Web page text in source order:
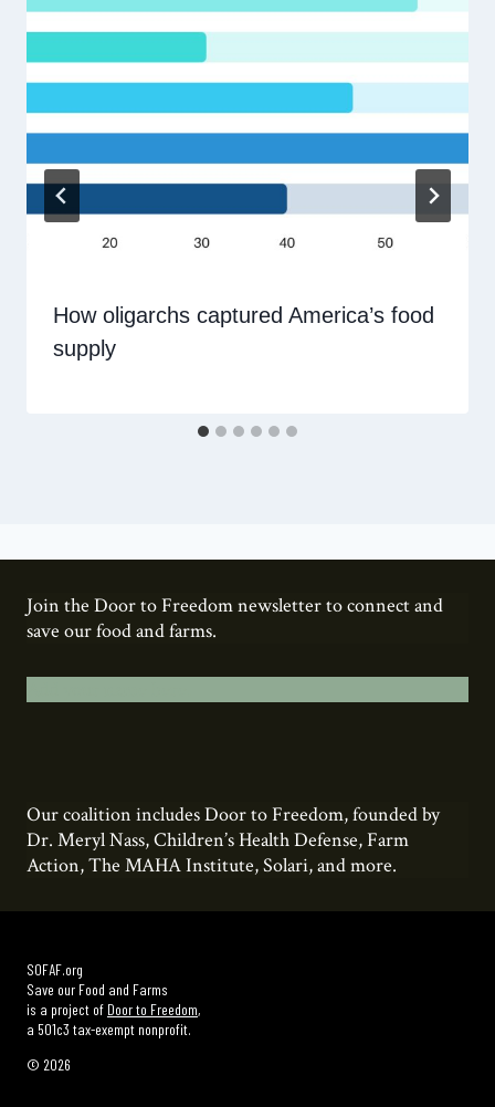
How oligarchs captured America’s food
supply
Join the Door to Freedom newsletter to connect and
save our food and farms.
Our coalition includes Door to Freedom, founded by
Dr. Meryl Nass, Children’s Health Defense, Farm
Action, The MAHA Institute, Solari, and more.
SOFAF.org
Save our Food and Farms
is a project of Door to Freedom,
a 501c3 tax-exempt nonprofit.
© 2026